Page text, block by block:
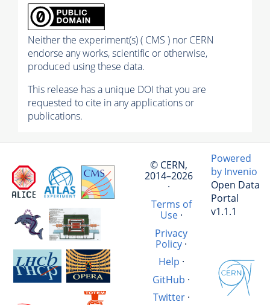
Neither the experiment(s) ( CMS ) nor CERN
endorse any works, scientific or otherwise,
produced using these data.
This release has a unique DOI that you are
requested to cite in any applications or
publications.
© CERN,
2014–2026
·
Terms of
Use·
Privacy
Policy ·
Help ·
GitHub ·
Twitter·
Powered
by Invenio
Open Data
Portal
v1.1.1